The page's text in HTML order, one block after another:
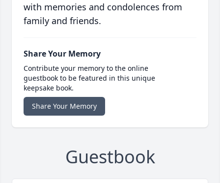
with memories and condolences from
family and friends.
Share Your Memory
Contribute your memory to the online
guestbook to be featured in this unique
keepsake book.
Share Your Memory
Guestbook